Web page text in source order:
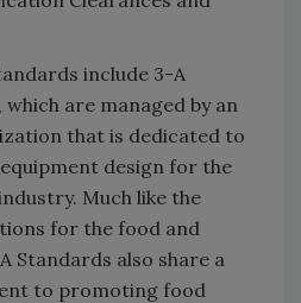
include 3-A
are managed by an
that is dedicated to
design for the
Much like the
for the food and
Standards also share a
to promoting food